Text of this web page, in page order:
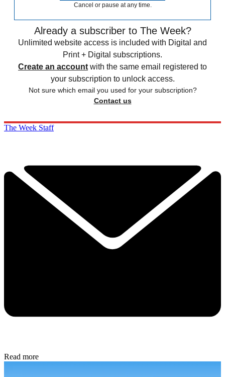
Cancel or pause at any time.
Already a subscriber to The Week?
Unlimited website access is included with Digital and
Print + Digital subscriptions.
Create an account with the same email registered to
your subscription to unlock access.
Not sure which email you used for your subscription?
Contact us
The Week Staff
Read more